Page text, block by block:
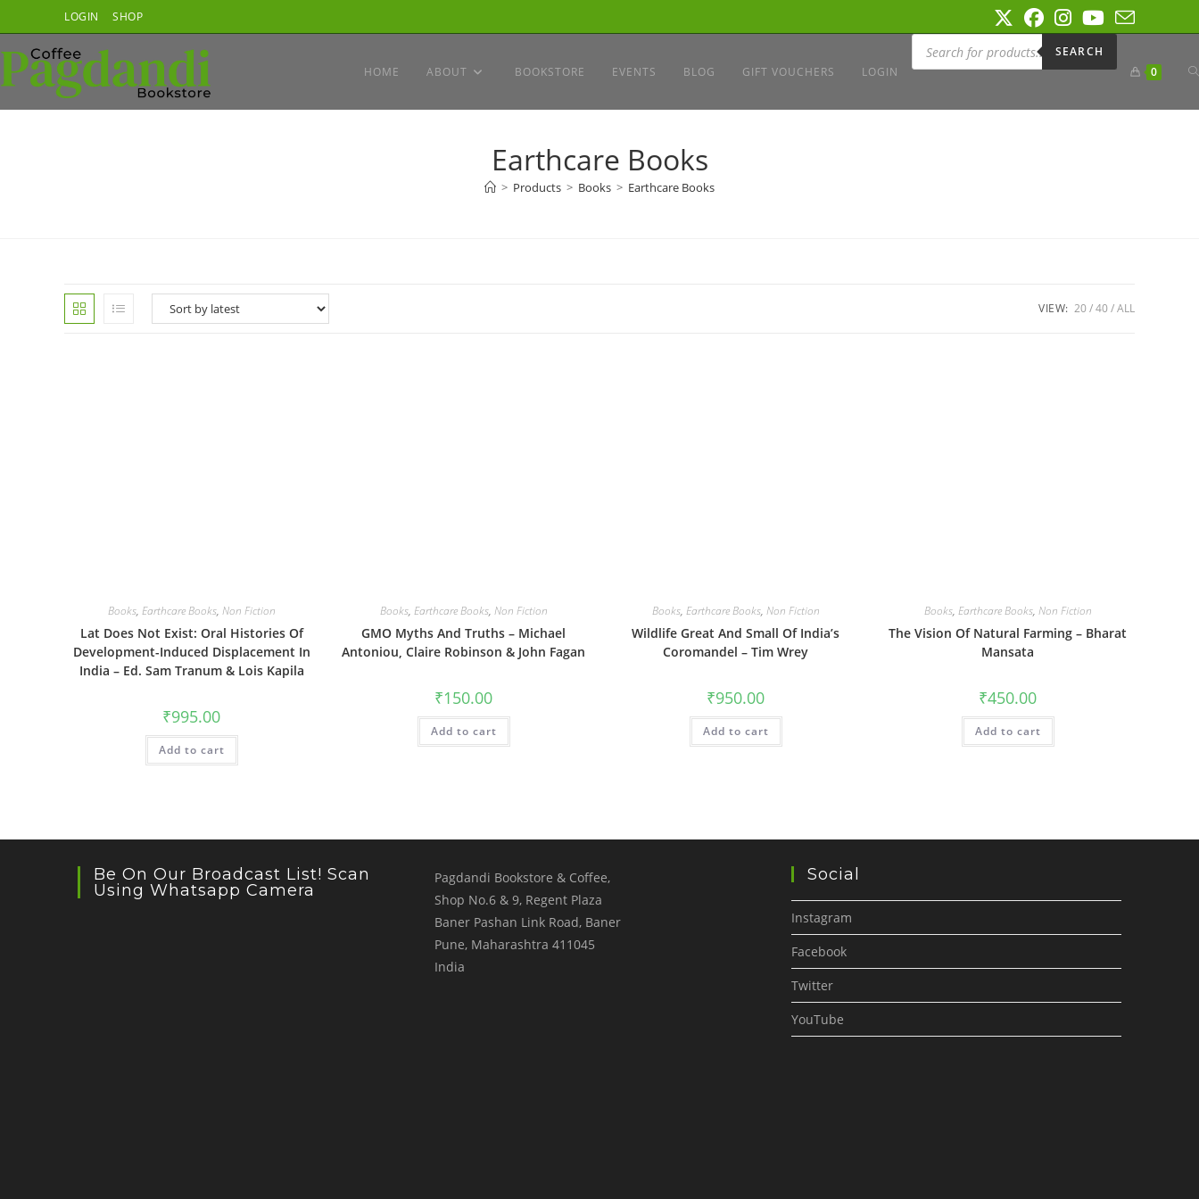
to
content
LOGIN SHOP
HOME ABOUT BOOKSTORE EVENTS BLOG GIFT VOUCHERS LOGIN
Products
search
SEARCH
0
Earthcare Books
> Products > Books > Earthcare Books
VIEW: 20 40 ALL
Books, Earthcare Books, Non Fiction
Lat Does Not Exist: Oral Histories Of
Development-Induced Displacement In
India – Ed. Sam Tranum & Lois Kapila
₹995.00
Add to cart
Books, Earthcare Books, Non Fiction
GMO Myths And Truths – Michael
Antoniou, Claire Robinson & John Fagan
₹150.00
Add to cart
Books, Earthcare Books, Non Fiction
Wildlife Great And Small Of India’s
Coromandel – Tim Wrey
₹950.00
Add to cart
Books, Earthcare Books, Non Fiction
The Vision Of Natural Farming – Bharat
Mansata
₹450.00
Add to cart
Be On Our Broadcast List! Scan
Using Whatsapp Camera
Pagdandi Bookstore & Coffee,
Shop No.6 & 9, Regent Plaza
Baner Pashan Link Road, Baner
Pune, Maharashtra 411045
India
Social
Instagram
Facebook
Twitter
YouTube